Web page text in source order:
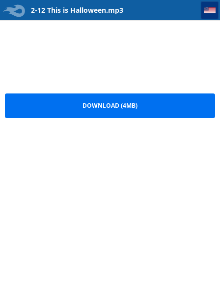
2-12 This is Halloween.mp3
2-12 This is Halloween
DOWNLOAD (4MB)